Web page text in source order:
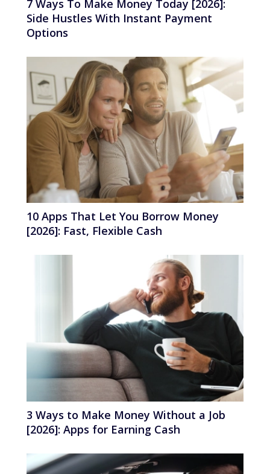
7 Ways To Make Money Today [2026]:
Side Hustles With Instant Payment
Options
10 Apps That Let You Borrow Money
[2026]: Fast, Flexible Cash
3 Ways to Make Money Without a Job
[2026]: Apps for Earning Cash